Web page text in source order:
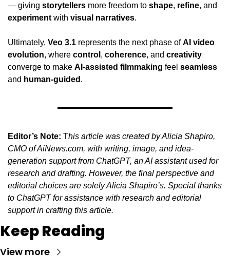
— giving storytellers more freedom to shape, refine
experiment with visual narratives.
Ultimately, Veo 3.1 represents the next phase of AI video
evolution, where control , coherence, and creativity
converge to make AI-assisted filmmaking feel seamless
and human-guided .
Editor’s Note: This article was created by Alicia Shapiro,
CMO of AiNews.com, with writing, image, and idea-
generation support from ChatGPT, an AI assistant used for
research and drafting. However, the final perspective and
editorial choices are solely Alicia Shapiro’s. Special thanks
to ChatGPT for assistance with research and editorial
support in crafting this article.
Keep Reading
View more